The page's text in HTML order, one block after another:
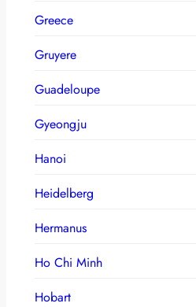
Greece
Gruyere
Guadeloupe
Gyeongju
Hanoi
Heidelberg
Hermanus
Ho Chi Minh
Hobart